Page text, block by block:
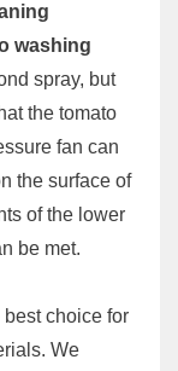
washing
spray, but
the tomato
fan can
the surface of
of the lower
be met.
best choice for
We